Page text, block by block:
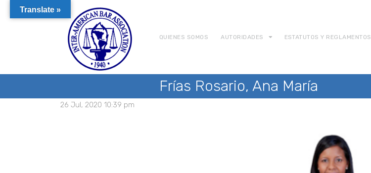
QUIENES SOMOS AUTORIDADES ESTATUTOS Y REGLAMENTOS
Frías Rosario, Ana María
26 Jul, 2020 10:39 pm
Translate »